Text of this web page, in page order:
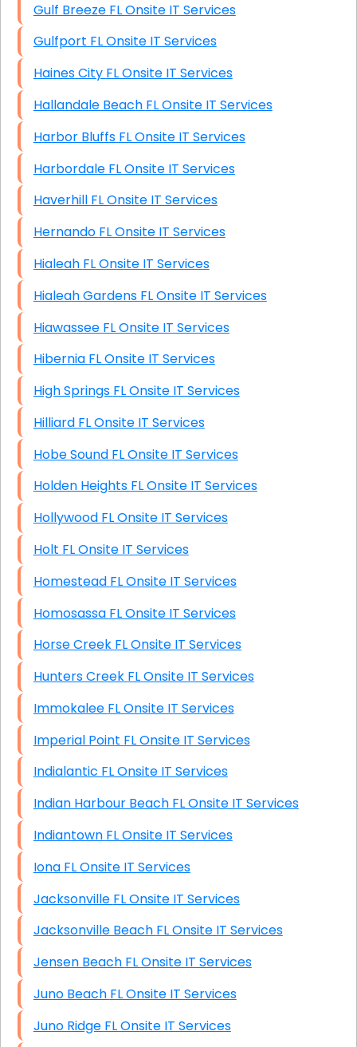
Gulf Breeze FL Onsite IT Services
Gulfport FL Onsite IT Services
Haines City FL Onsite IT Services
Hallandale Beach FL Onsite IT Services
Harbor Bluffs FL Onsite IT Services
Harbordale FL Onsite IT Services
Haverhill FL Onsite IT Services
Hernando FL Onsite IT Services
Hialeah FL Onsite IT Services
Hialeah Gardens FL Onsite IT Services
Hiawassee FL Onsite IT Services
Hibernia FL Onsite IT Services
High Springs FL Onsite IT Services
Hilliard FL Onsite IT Services
Hobe Sound FL Onsite IT Services
Holden Heights FL Onsite IT Services
Hollywood FL Onsite IT Services
Holt FL Onsite IT Services
Homestead FL Onsite IT Services
Homosassa FL Onsite IT Services
Horse Creek FL Onsite IT Services
Hunters Creek FL Onsite IT Services
Immokalee FL Onsite IT Services
Imperial Point FL Onsite IT Services
Indialantic FL Onsite IT Services
Indian Harbour Beach FL Onsite IT Services
Indiantown FL Onsite IT Services
Iona FL Onsite IT Services
Jacksonville FL Onsite IT Services
Jacksonville Beach FL Onsite IT Services
Jensen Beach FL Onsite IT Services
Juno Beach FL Onsite IT Services
Juno Ridge FL Onsite IT Services